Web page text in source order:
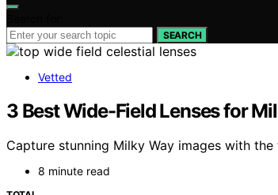
SEARCH
Vetted
3 Best Wide-Field Lenses for
Capture stunning Milky Way images with
8 minute read